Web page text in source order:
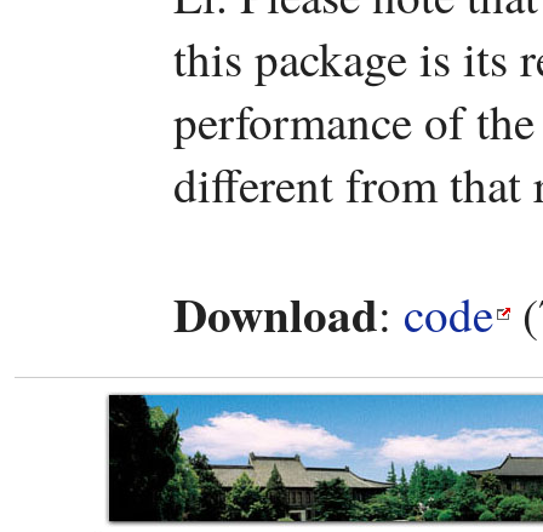
this package is its
performance of
different from that
Download: code